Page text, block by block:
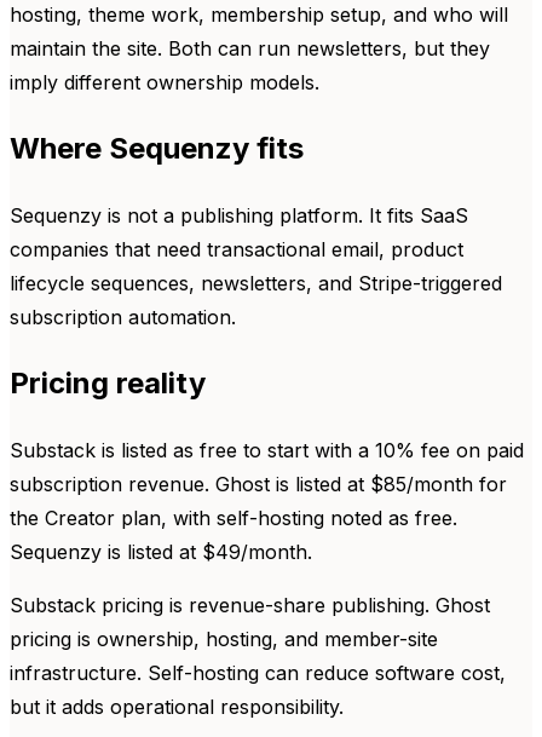
hosting, theme work, membership setup, and who will
maintain the site. Both can run newsletters, but they
imply different ownership models.
Where Sequenzy fits
Sequenzy is not a publishing platform. It fits SaaS
companies that need transactional email, product
lifecycle sequences, newsletters, and Stripe-triggered
subscription automation.
Pricing reality
Substack is listed as free to start with a 10% fee on paid
subscription revenue. Ghost is listed at $85/month for
the Creator plan, with self-hosting noted as free.
Sequenzy is listed at $49/month.
Substack pricing is revenue-share publishing. Ghost
pricing is ownership, hosting, and member-site
infrastructure. Self-hosting can reduce software cost,
but it adds operational responsibility.